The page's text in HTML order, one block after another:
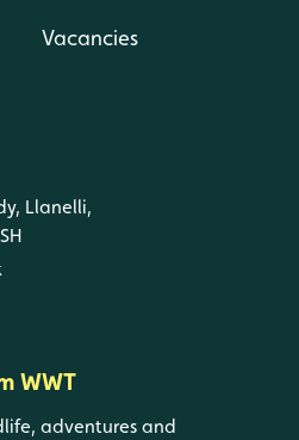
Vacancies
Llanelli,
WWT
adventures and